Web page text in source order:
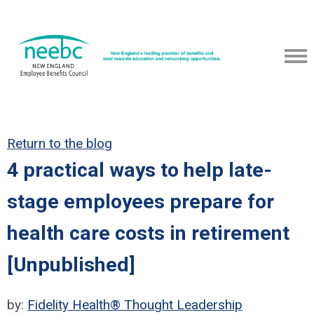
Return to the blog
4 practical ways to help late-
stage employees prepare for
health care costs in retirement
[Unpublished]
by: Fidelity Health® Thought Leadership